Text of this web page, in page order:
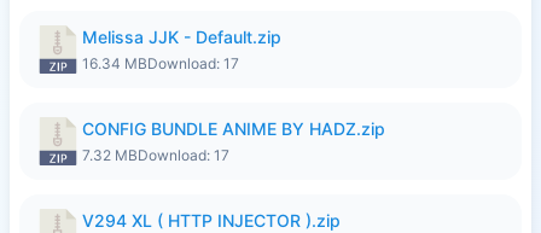
Melissa JJK - Default.zip
16.34 MBDownload: 17
CONFIG BUNDLE ANIME BY HADZ.zip
7.32 MBDownload: 17
V294 XL ( HTTP INJECTOR ).zip